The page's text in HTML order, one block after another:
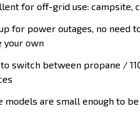
for off-grid use: campsite,
for power outages, no need
your own
to switch between propane /
models are small enough to